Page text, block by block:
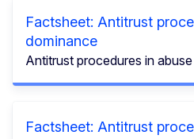
Factsheet: Antitrust
dominance
Antitrust procedures in
Factsheet: Antitrust